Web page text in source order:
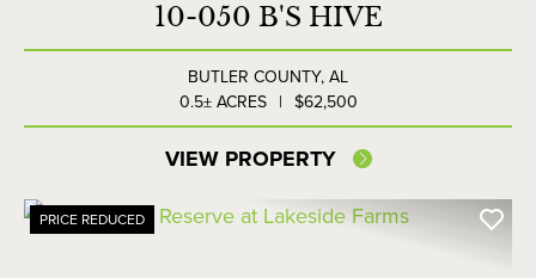
10-050 B'S HIVE
BUTLER COUNTY, AL
0.5± ACRES | $62,500
VIEW PROPERTY
PRICE REDUCED